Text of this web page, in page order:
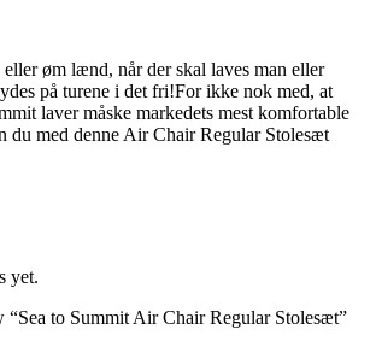
øm lænd, når der skal laves man eller
på turene i det fri!For ikke nok med, at
laver måske markedets mest komfortable
du med denne Air Chair Regular Stolesæt
yet.
“Sea to Summit Air Chair Regular Stolesæt”